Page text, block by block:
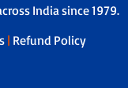
India since 1979.
| Refund Policy